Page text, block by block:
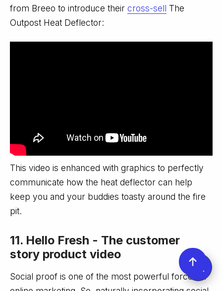
from Breeo to introduce their cross-sell The
Outpost Heat Deflector:
This video is enhanced with graphics to perfectly
communicate how the heat deflector can help
keep you and your buddies toasty around the fire
pit.
11. Hello Fresh - The customer
story product video
Social proof is one of the most powerful forces in